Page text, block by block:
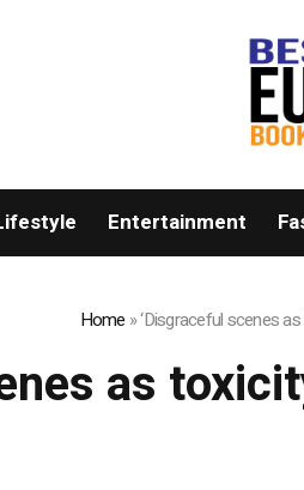
Entertainment
Home »‘Disgraceful scenes
as